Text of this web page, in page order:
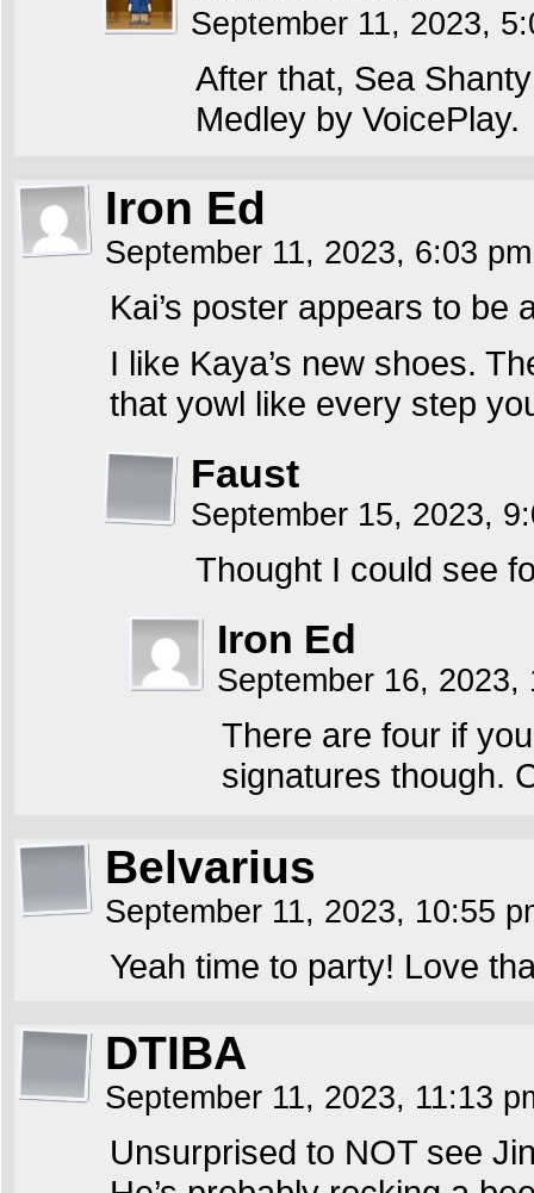
September 11, 2023,
After that, Sea
Medley by VoicePlay.
Iron Ed
September 11, 2023, 6:03
Kai’s poster appears to
I like Kaya’s new shoes.
that yowl like every step
Faust
September 15, 2023,
Thought I could see
Iron Ed
September 16,
There are four if
signatures though.
Belvarius
September 11, 2023, 10:55
Yeah time to party! Love
DTIBA
September 11, 2023, 11:13
Unsurprised to NOT see